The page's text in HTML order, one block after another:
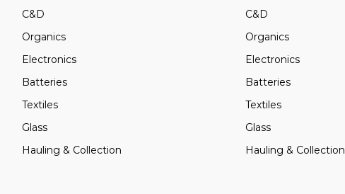
C&D
Organics
Electronics
Batteries
Textiles
Glass
Hauling & Collection
C&D
Organics
Electronics
Batteries
Textiles
Glass
Hauling & Collection